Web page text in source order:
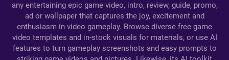
any entertaining epic game video, intro, review, guide, promo,
ad or wallpaper that captures the joy, excitement and
enthusiasm in video gameplay. Browse diverse free game
video templates and in-stock visuals for materials, or use AI
features to turn gameplay screenshots and easy prompts to